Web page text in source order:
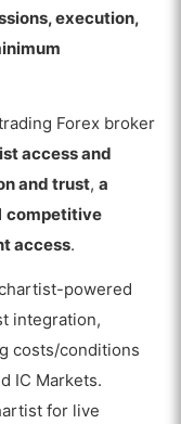
execution,
Forex broker
access and
and trust,a
competitive
access.
powered
integration,
costs/conditions
IC Markets.
for live